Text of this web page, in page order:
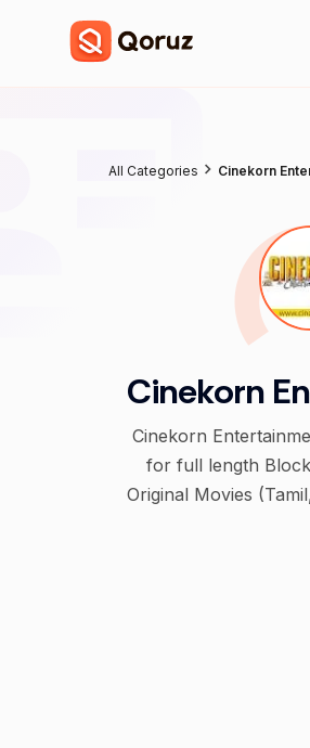
All Categories Cinekorn
Cinekorn
Cinekorn
for full length
Original Movies